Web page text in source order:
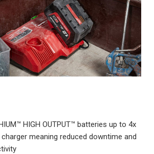
HIGH OUTPUT™ batteries up to 4x
meaning reduced downtime and